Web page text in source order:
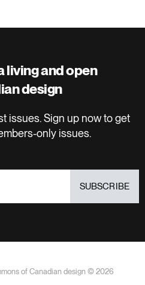
living and open
design
issues. Sign up now to get
only issues.
SUBSCRIBE
of Canadian design © 2026